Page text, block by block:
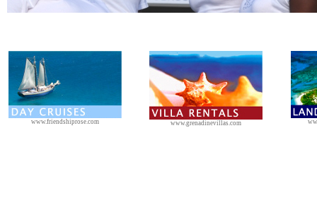
www.friendshiprose.com www.grenadinevillas.com